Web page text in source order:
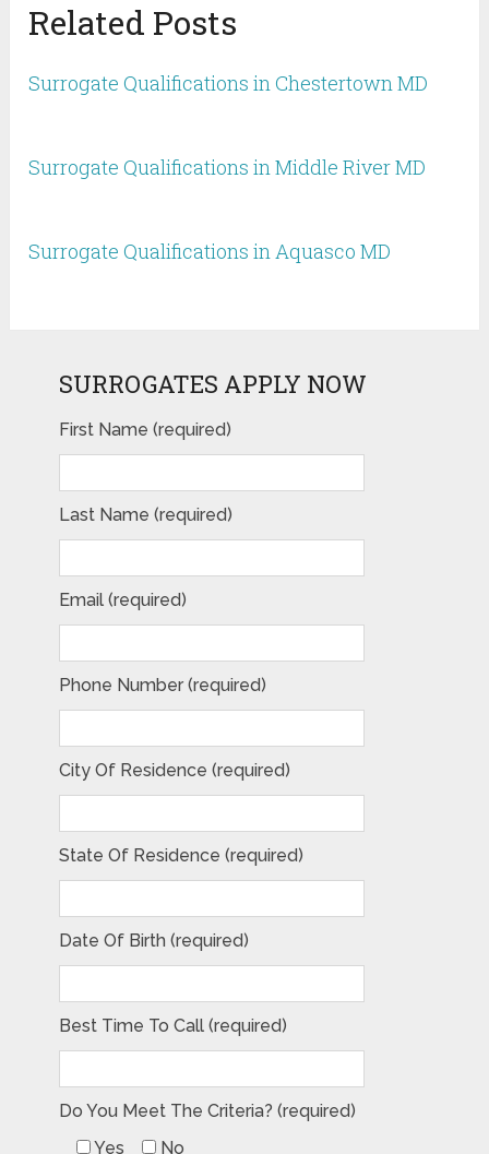
Related Posts
Surrogate Qualifications in Chestertown MD
Surrogate Qualifications in Middle River MD
Surrogate Qualifications in Aquasco MD
SURROGATES APPLY NOW
First Name (required)
Last Name (required)
Email (required)
Phone Number (required)
City Of Residence (required)
State Of Residence (required)
Date Of Birth (required)
Best Time To Call (required)
Do You Meet The Criteria? (required)
Yes
No